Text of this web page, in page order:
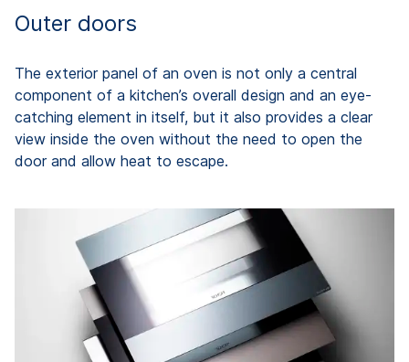
Outer doors
The exterior panel of an oven is not only a central
component of a kitchen’s overall design and an eye-
catching element in itself, but it also provides a clear
view inside the oven without the need to open the
door and allow heat to escape.